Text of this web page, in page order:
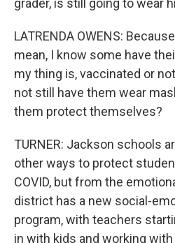
grader, is still going to wear
LATRENDA OWENS:
mean, I know some have
my thing is, vaccinated or
not still have them wear
them protect themselves?
TURNER: Jackson schools
other ways to protect
COVID, but from the
district has a new social-
program, with teachers
in with kids and working